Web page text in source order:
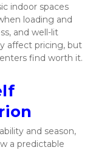
indoor spaces
loading and
and well-lit
affect pricing, but
find worth it.
and season,
a predictable